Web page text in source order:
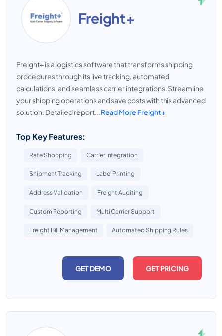
Freight+
Freight+ is a logistics software that transforms shipping
procedures through its live tracking, automated
calculations, and seamless carrier integrations. Streamline
your shipping operations and save costs with this advanced
solution. Detailed report...Read More Freight+
Top Key Features:
Rate Shopping Carrier Integration
Shipment Tracking Label Printing
Address Validation Freight Auditing
Custom Reporting Multi Carrier Support
Freight Bill Management Automated Shipping Rules
GET DEMO GET PRICING